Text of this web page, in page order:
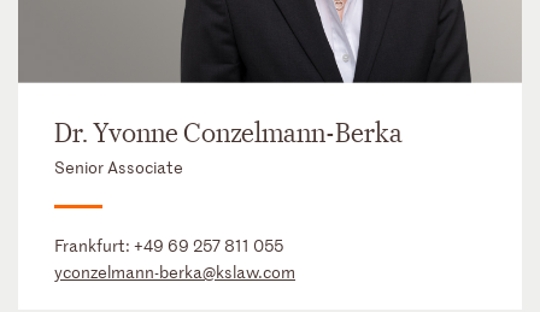
Dr. Yvonne Conzelmann-Berka
Senior Associate
Frankfurt: +49 69 257 811 055
yconzelmann-berka@kslaw.com